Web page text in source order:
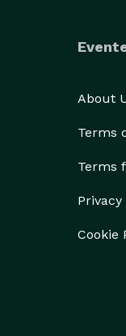
About
Terms
Terms
Privacy
Cookie